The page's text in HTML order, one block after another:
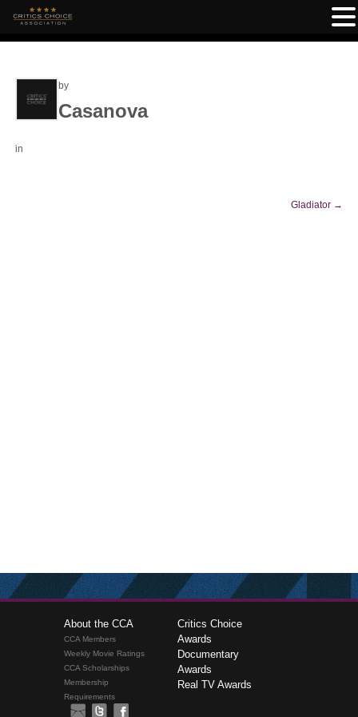
by
Casanova
in
Gladiator →
About the CCA
CCA Members
Weekly Movie Ratings
CCA Scholarships
Membership
Requirements
Critics Choice
Awards
Documentary
Awards
Real TV Awards